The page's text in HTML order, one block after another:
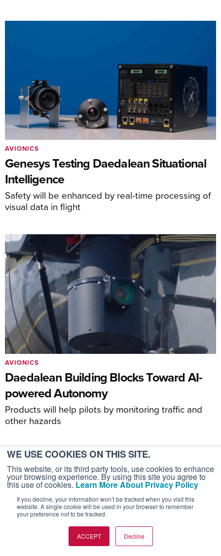
WE USE COOKIES ON THIS SITE.
This website, or its third party tools, use cookies to enhance
your browsing experience. By using this site you agree to
this use of cookies. Learn More About Privacy Policy
If you decline, your information won’t be tracked when you visit this
website. A single cookie will be used in your browser to remember
your preference not to be tracked.
ACCEPT Decline
Genesys Testing Daedalean Situational
Intelligence
Safety will be enhanced by real-time processing of
visual data in flight
AVIONICS
Daedalean Building Blocks Toward AI-
powered Autonomy
Products will help pilots by monitoring traffic and
other hazards
AVIONICS
AIN PRODUCTS
Aviation International News (AIN)